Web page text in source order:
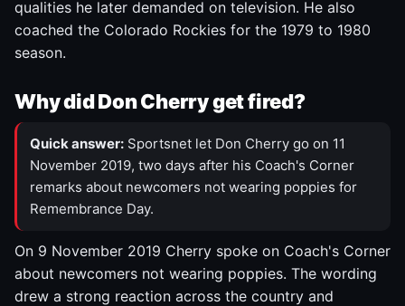
qualities he later demanded on television. He also
coached the Colorado Rockies for the 1979 to 1980
season.
Why did Don Cherry get fired?
Quick answer: Sportsnet let Don Cherry go on 11
November 2019, two days after his Coach's Corner
remarks about newcomers not wearing poppies for
Remembrance Day.
On 9 November 2019 Cherry spoke on Coach's Corner
about newcomers not wearing poppies. The wording
drew a strong reaction across the country and